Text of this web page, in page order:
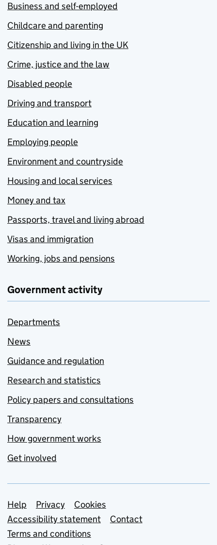
Business and self-employed
Childcare and parenting
Citizenship and living in the UK
Crime, justice and the law
Disabled people
Driving and transport
Education and learning
Employing people
Environment and countryside
Housing and local services
Money and tax
Passports, travel and living abroad
Visas and immigration
Working, jobs and pensions
Government activity
Departments
News
Guidance and regulation
Research and statistics
Policy papers and consultations
Transparency
How government works
Get involved
Support links
Help Privacy
Cookies
Accessibility statement
Contact
Terms and conditions